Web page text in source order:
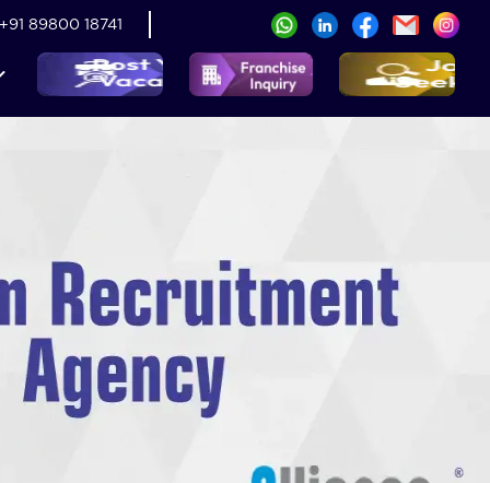
+91 89800 18741